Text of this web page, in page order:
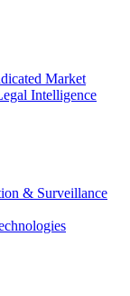
Market
Intelligence
& Surveillance